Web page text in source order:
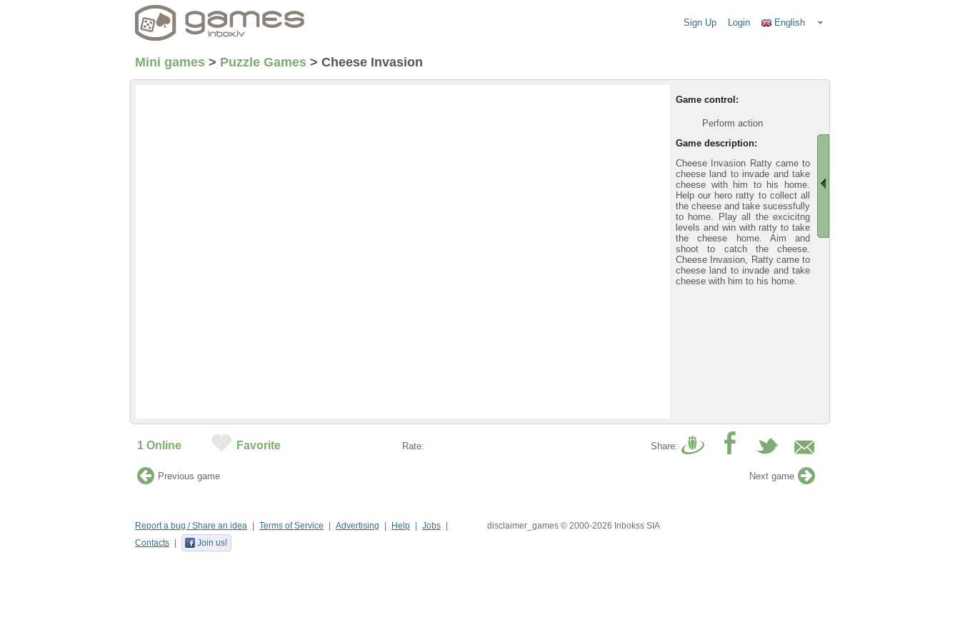
Sign Up Login English
Mini games > Puzzle Games > Cheese Invasion
Game control:
Perform action
Game description:
Cheese Invasion Ratty came to
cheese land to invade and take
cheese with him to his home.
Help our hero ratty to collect all
the cheese and take sucessfully
to home. Play all the excicitng
levels and win with ratty to take
the cheese home. Aim and
shoot to catch the cheese.
Cheese Invasion, Ratty came to
cheese land to invade and take
cheese with him to his home.
1 Online Favorite Rate: Share:
Previous game Next game
Report a bug / Share an idea Terms of Service Advertising Help
Jobs
Contacts
Join us!
disclaimer_games © 2000-2026 Inbokss SIA